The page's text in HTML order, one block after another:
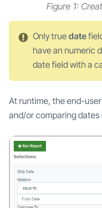
Figure 1:
Only truedate
have an numeric
date field with a
At runtime, the end-
and/or comparing dates